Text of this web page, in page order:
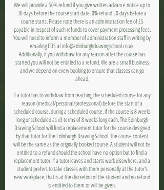
We will provide a 50% refund if you give written advance notice up to
30 days before the course start date. 0% refund 30 days before a
course starts. Please note there is an administration fee of £5
payable in respect of such refunds to cover payment processing fees.
You will need to inform a member of administration staff in writing by
emailing EDS at info@edinburghdrawingschool.co.uk.
Additionally, if you withdraw for any reason after the course has
started you will not be entitled to a refund. We are a small business
and we depend on every booking to ensure that classes can go
ahead.
If a tutor has to withdraw from teaching the scheduled course for any
reason (medical/personal/professional) before the start of a
scheduled course, during a scheduled course, if the course is 8 weeks
long or scheduled as x3 terms of 8 weeks long each, The Edinburgh
Drawing School will find a replacement tutor for the course designed
by that tutor for The Edinburgh Drawing School. The course content
will be the same as the originally booked course. A student will not be
entitled to a refund should the school have no option but to find a
replacement tutor. If a tutor leaves and starts work elsewhere, and a
student prefers to take classes with them personally at the tutor's
new workplace, that is at the discretion of the student and no refund
is entitled to them or will be given.